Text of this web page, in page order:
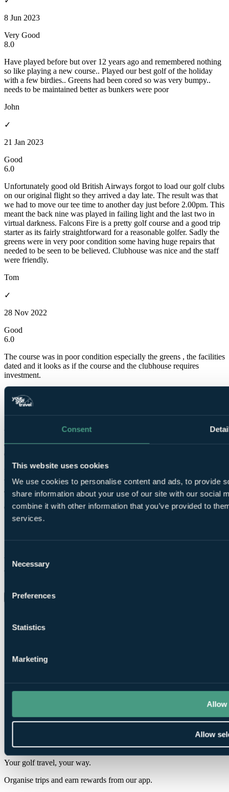
Consent
This website uses cookies
We use cookies to personalise content and ads, to provide
share information about your use of our site with our social
combine it with other information that you’ve provided to
services.
Selection
Necessary
Preferences
Statistics
Marketing
Allow
Allow
8 Jun 2023
Very Good
8.0
Have played before but over 12 years ago and remembered nothing
so like playing a new course.. Played our best golf of the holiday
with a few birdies.. Greens had been cored so was very bumpy..
needs to be maintained better as bunkers were poor
John
✓
21 Jan 2023
Good
6.0
Unfortunately good old British Airways forgot to load our golf clubs
on our original flight so they arrived a day late. The result was that
we had to move our tee time to another day just before 2.00pm. This
meant the back nine was played in failing light and the last two in
virtual darkness. Falcons Fire is a pretty golf course and a good trip
starter as its fairly straightforward for a reasonable golfer. Sadly the
greens were in very poor condition some having huge repairs that
needed to be seen to be believed. Clubhouse was nice and the staff
were friendly.
Tom
✓
28 Nov 2022
Good
6.0
The course was in poor condition especially the greens , the facilities
dated and it looks as if the course and the clubhouse requires
investment.
Steven
Good
6.0
Unfortunately the course had been hit by two hurricanes and they
were not able to work on the course. Staff were great and very
apologetic for the condition the course was in.
Graham
1 Oct 2022
Very Good
8.0
Load More Reviews
Your Golf Travel provides golf breaks, holidays & tournament
experiences at over 3500 destinations in the UK, Ireland, Europe &
ENQUIRE NOW
Your golf travel, your way.
Organise trips and earn rewards from our app.